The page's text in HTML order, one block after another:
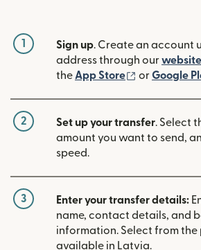
1 Sign up. Create an account
address through ourwebsite
the App Store (opens in
orGoogle
2 Set up your transfer. Select
amount you want to send,
speed.
3 Enter your transfer details:
name, contact details, and
information. Select from
available in Latvia.